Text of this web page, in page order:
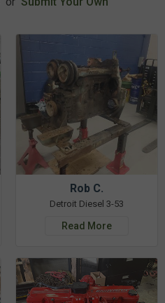
Rob C.
Detroit Diesel 3-53
Read More